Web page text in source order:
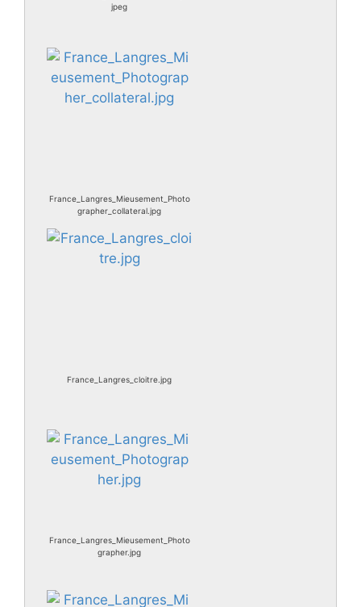
jpeg
France_Langres_Mieusement_Photo
grapher_collateral.jpg
France_Langres_cloitre.jpg
France_Langres_Mieusement_Photo
grapher.jpg